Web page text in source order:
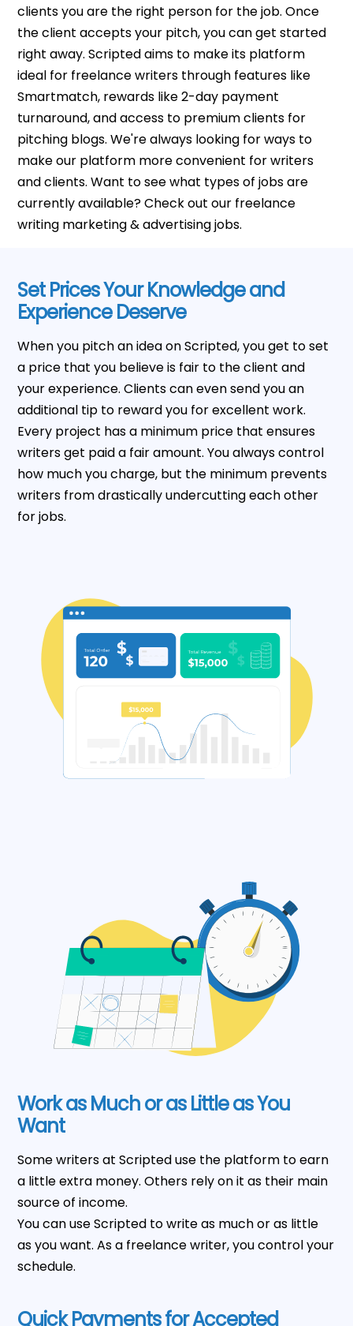
clients you are the right person for the job. Once
the client accepts your pitch, you can get started
right away. Scripted aims to make its platform
ideal for freelance writers through features like
Smartmatch, rewards like 2-day payment
turnaround, and access to premium clients for
pitching blogs. We're always looking for ways to
make our platform more convenient for writers
and clients. Want to see what types of jobs are
currently available? Check out our freelance
writing marketing & advertising jobs.
Set Prices Your Knowledge and
Experience Deserve
When you pitch an idea on Scripted, you get to set
a price that you believe is fair to the client and
your experience. Clients can even send you an
additional tip to reward you for excellent work.
Every project has a minimum price that ensures
writers get paid a fair amount. You always control
how much you charge, but the minimum prevents
writers from drastically undercutting each other
for jobs.
Work as Much or as Little as You
Want
Some writers at Scripted use the platform to earn
a little extra money. Others rely on it as their main
source of income.
You can use Scripted to write as much or as little
as you want. As a freelance writer, you control your
schedule.
Quick Payments for Accepted